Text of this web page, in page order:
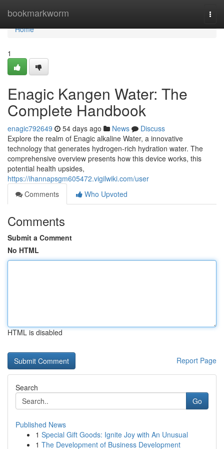
bookmarkworm
Home
Home
1
Enagic Kangen Water: The
Complete Handbook
enagic792649 54 days ago News
Discuss
Explore the realm of Enagic alkaline Water, a innovative
technology that generates hydrogen-rich hydration water. The
comprehensive overview presents how this device works, this
potential health upsides,
https://ihannapsgm605472.vigilwiki.com/user
Comments
Who Upvoted
Comments
Submit a Comment
No HTML
HTML is disabled
Report Page
Search
Go
Published News
1 Special Gift Goods: Ignite Joy with An Unusual
1 The Development of Business Development